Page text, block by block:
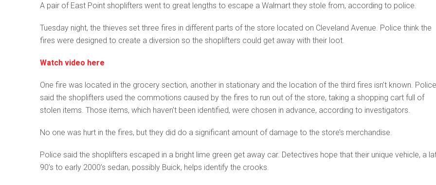
A pair of East Point shoplifters went to great lengths to escape a Walmart they stole from, according to police.
Tuesday night, the thieves set three fires in different parts of the store located on Cleveland Avenue. Police think the
fires were designed to create a diversion so the shoplifters could get away with their loot.
Watch video here
One fire was located in the grocery section, another in stationary and the location of the third fires isn’t known. Police
said the shoplifters used the commotions caused by the fires to run out of the store, taking a shopping cart full of
stolen items. Those items, which haven’t been identified, were chosen in advance, according to investigators.
No one was hurt in the fires, but they did do a significant amount of damage to the store’s merchandise.
Police said the shoplifters escaped in a bright lime green get away car. Detectives hope that their unique vehicle, a
90’s to early 2000’s sedan, possibly Buick, helps identify the crooks.